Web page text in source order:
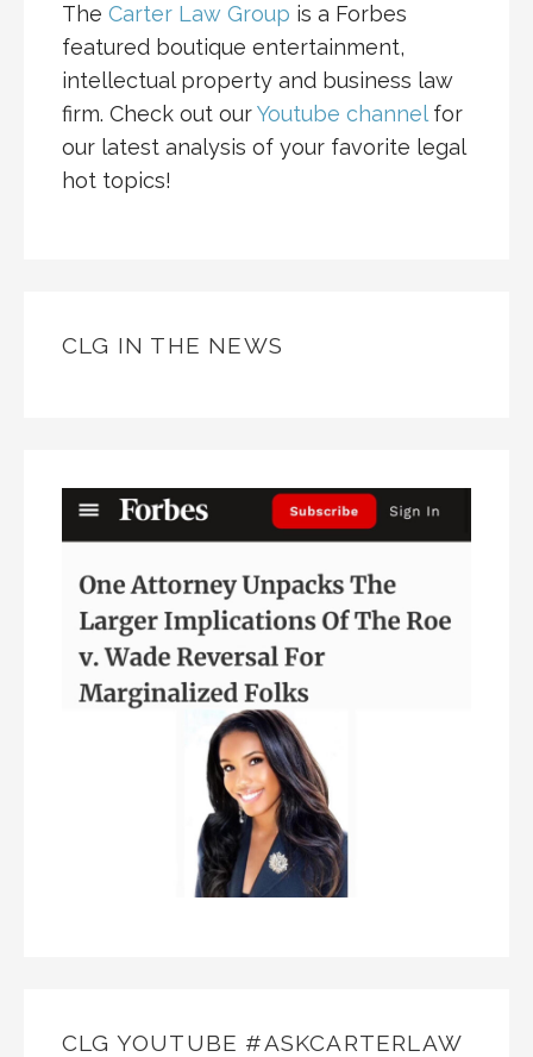
The Carter Law Group is a Forbes
featured boutique entertainment,
intellectual property and business law
firm. Check out ourYoutube channelfor
our latest analysis of your favorite legal
hot topics!
CLG IN THE NEWS
CLG YOUTUBE #ASKCARTERLAW